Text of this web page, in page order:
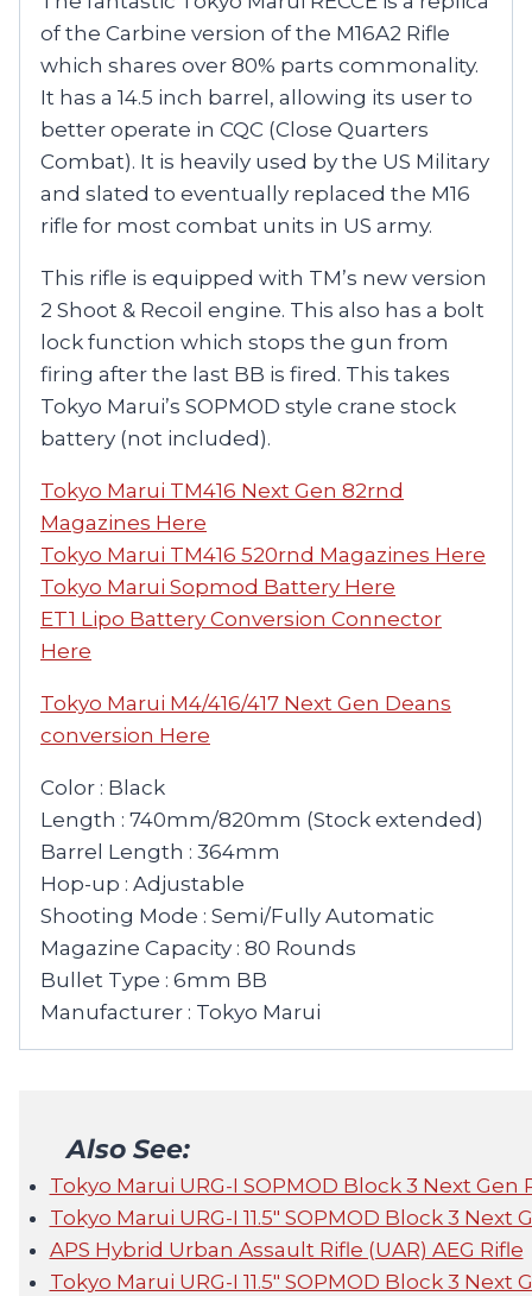
of the Carbine version of the M16A2 Rifle
which shares over 80% parts commonality.
It has a 14.5 inch barrel, allowing its user to
better operate in CQC (Close Quarters
Combat). It is heavily used by the US Military
and slated to eventually replaced the M16
rifle for most combat units in US army.
This rifle is equipped with TM’s new version
2 Shoot & Recoil engine. This also has a bolt
lock function which stops the gun from
firing after the last BB is fired. This takes
Tokyo Marui’s SOPMOD style crane stock
battery (not included).
Tokyo Marui TM416 Next Gen 82rnd
Magazines Here
Tokyo Marui TM416 520rnd Magazines Here
Tokyo Marui Sopmod Battery Here
ET1 Lipo Battery Conversion Connector
Here
Tokyo Marui M4/416/417 Next Gen Deans
conversion Here
Color : Black
Length : 740mm/820mm (Stock extended)
Barrel Length : 364mm
Hop-up : Adjustable
Shooting Mode : Semi/Fully Automatic
Magazine Capacity : 80 Rounds
Bullet Type : 6mm BB
Manufacturer : Tokyo Marui
Also See:
Tokyo Marui URG-I SOPMOD Block 3 Next Gen
Tokyo Marui URG-I 11.5" SOPMOD Block 3 Next
APS Hybrid Urban Assault Rifle (UAR) AEG Rifle
Tokyo Marui URG-I 11.5" SOPMOD Block 3 Next